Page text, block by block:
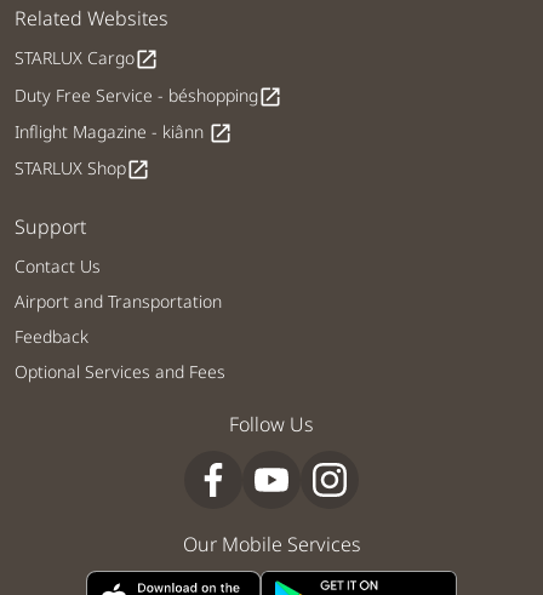
Related Websites
STARLUX Cargoopen_in_new
Duty Free Service - béshoppingopen_in_new
Inflight Magazine - kiânn open_in_new
STARLUX Shopopen_in_new
Support
Contact Us
Airport and Transportation
Feedback
Optional Services and Fees
Follow Us
Our Mobile Services